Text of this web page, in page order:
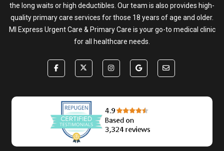
the long waits or high deductibles. Our team is also provides high-
quality primary care services for those 18 years of age and older.
MI Express Urgent Care & Primary Care is your go-to medical clinic
for all healthcare needs.